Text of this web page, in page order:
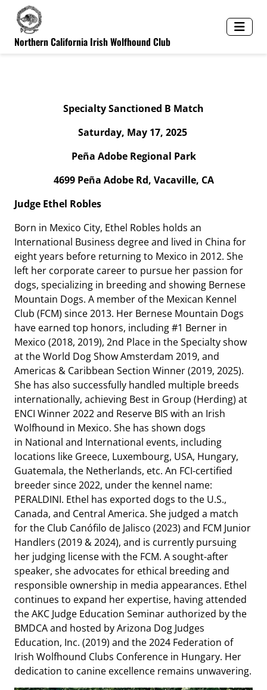
Northern California Irish Wolfhound Club
Specialty Sanctioned B Match
Saturday, May 17, 2025
Peña Adobe Regional Park
4699 Peña Adobe Rd, Vacaville, CA
Judge Ethel Robles
Born in Mexico City, Ethel Robles holds an
International Business degree and lived in China for
eight years before returning to Mexico in 2012. She
left her corporate career to pursue her passion for
dogs, specializing in breeding and showing Bernese
Mountain Dogs. A member of the Mexican Kennel
Club (FCM) since 2013. Her Bernese Mountain Dogs
have earned top honors, including #1 Berner in
Mexico (2018, 2019), 2nd Place in the Specialty show
at the World Dog Show Amsterdam 2019, and
Americas & Caribbean Section Winner (2019, 2025).
She has also successfully handled multiple breeds
internationally, achieving Best in Group (Herding) at
ENCI Winner 2022 and Reserve BIS with an Irish
Wolfhound in Mexico. She has shown dogs
in National and International events, including
locations like Greece, Luxembourg, USA, Hungary,
Guatemala, the Netherlands, etc. An FCI-certified
breeder since 2022, under the kennel name:
PERALDINI. Ethel has exported dogs to the U.S.,
Canada, and Central America. She judged a match
for the Club Canófilo de Jalisco (2023) and FCM Junior
Handlers (2019 & 2024), and is currently pursuing
her judging license with the FCM. A sought-after
speaker, she advocates for ethical breeding and
responsible ownership in media appearances. Ethel
continues to expand her expertise, having attended
the AKC Judge Education Seminar authorized by the
BMDCA and hosted by Arizona Dog Judges
Education, Inc. (2019) and the 2024 Federation of
Irish Wolfhound Clubs Conference in Hungary. Her
dedication to canine excellence remains unwavering.